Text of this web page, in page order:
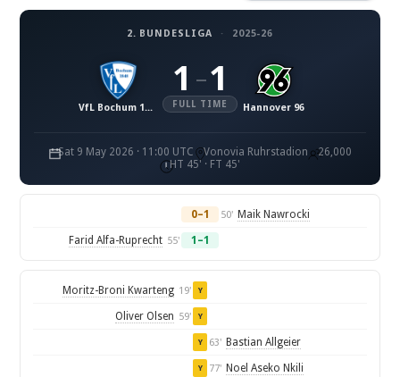
2. BUNDESLIGA · 2025-26
VfL Bochum 1848
1 – 1
FULL TIME Hannover 96
Sat 9 May 2026 · 11:00 UTC Vonovia Ruhrstadion
26,000
HT 45' · FT 45'
0–1 50' Maik Nawrocki
Farid Alfa-Ruprecht 55' 1–1
Moritz-Broni Kwarteng 19' Y
Oliver Olsen 59' Y
Y 63' Bastian Allgeier
Y 77' Noel Aseko Nkili